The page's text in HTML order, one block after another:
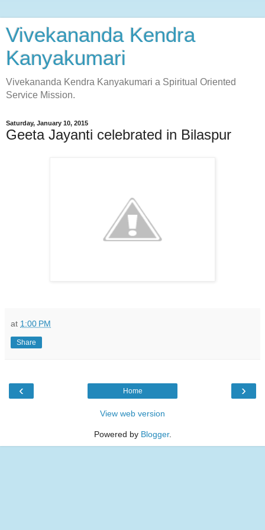
Vivekananda Kendra
Kanyakumari
Vivekananda Kendra Kanyakumari a Spiritual Oriented
Service Mission.
Saturday, January 10, 2015
Geeta Jayanti celebrated in Bilaspur
at 1:00 PM
Share
‹ ›
Home
View web version
Powered by Blogger.